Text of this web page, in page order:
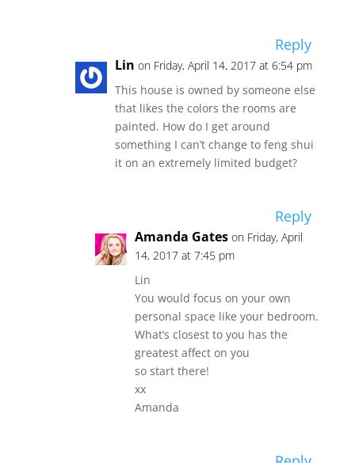
Reply
Lin on Friday, April 14, 2017 at 6:54 pm
This house is owned by someone else
that likes the colors the rooms are
painted. How do I get around
something I can’t change to feng shui
it on an extremely limited budget?
Reply
Amanda Gates on Friday, April
14, 2017 at 7:45 pm
Lin
You would focus on your own
personal space like your bedroom.
What’s closest to you has the
greatest affect on you
so start there!
xx
Amanda